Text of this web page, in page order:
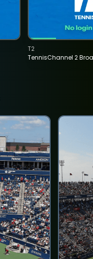
TennisChannel 2
T2